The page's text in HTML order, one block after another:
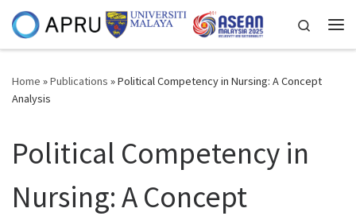
Skip to content
Search
Home »Publications »Political Competency in Nursing: A Concept
Analysis
Political Competency in
Nursing: A Concept